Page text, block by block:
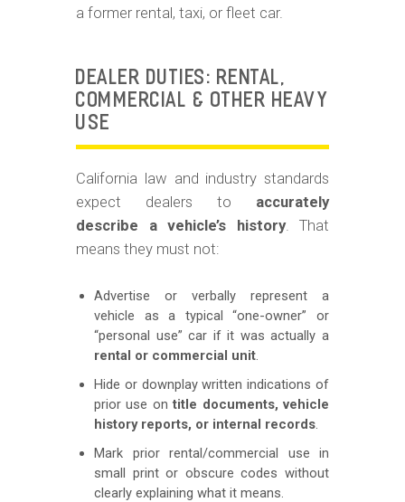
a former rental, taxi, or fleet car.
DEALER DUTIES: RENTAL,
COMMERCIAL & OTHER HEAVY
USE
California law and industry standards
expect dealers to accurately
describe a vehicle’s history. That
means they must not:
Advertise or verbally represent a
vehicle as a typical “one-owner” or
“personal use” car if it was actually a
rental or commercial unit
Hide or downplay written indications of
prior use ontitle documents, vehicle
history reports, or internal records
Mark prior rental/commercial use in
small print or obscure codes without
clearly explaining what it means.